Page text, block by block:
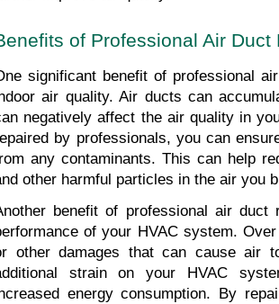
of Professional Air Duct
significant benefit of professional
air quality. Air ducts can
negatively affect the air quality in
by professionals, you can
any contaminants. This can help
other harmful particles in the air you
benefit of professional air
of your HVAC system.
other damages that can cause air
strain on your HVAC
energy consumption. By